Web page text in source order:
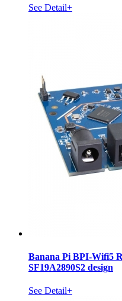
See Detail+
Banana Pi BPI-Wifi5
SF19A2890S2 design
See Detail+